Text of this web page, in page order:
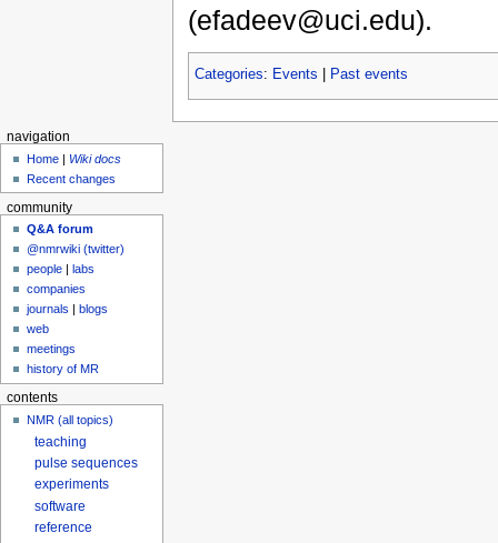
(efadeev@uci.edu).
Categories: Events Past events
navigation
Home | Wiki docs
Recent changes
community
Q&A forum
@nmrwiki (twitter)
people
labs
companies
journals
blogs
web
meetings
history of MR
contents
NMR (all topics)
teaching
pulse sequences
experiments
software
reference